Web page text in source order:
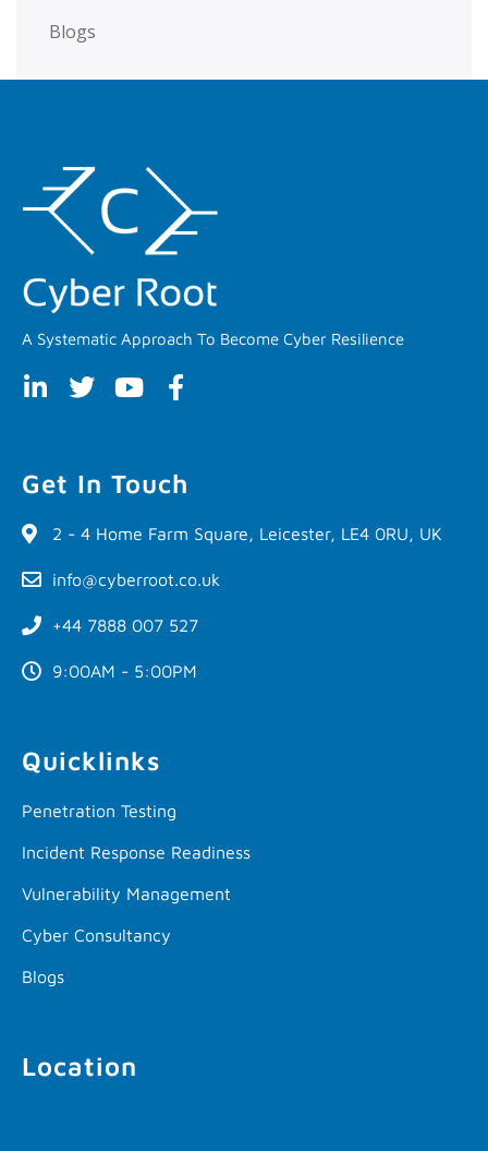
Blogs
A Systematic Approach To Become Cyber Resilience
Get In Touch
2 - 4 Home Farm Square, Leicester, LE4 0RU, UK
info@cyberroot.co.uk
+44 7888 007 527
9:00AM - 5:00PM
Quicklinks
Penetration Testing
Incident Response Readiness
Vulnerability Management
Cyber Consultancy
Blogs
Location